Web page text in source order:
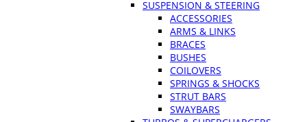
SUSPENSION & STEERING
ACCESSORIES
ARMS & LINKS
BRACES
BUSHES
COILOVERS
SPRINGS & SHOCKS
STRUT BARS
SWAYBARS